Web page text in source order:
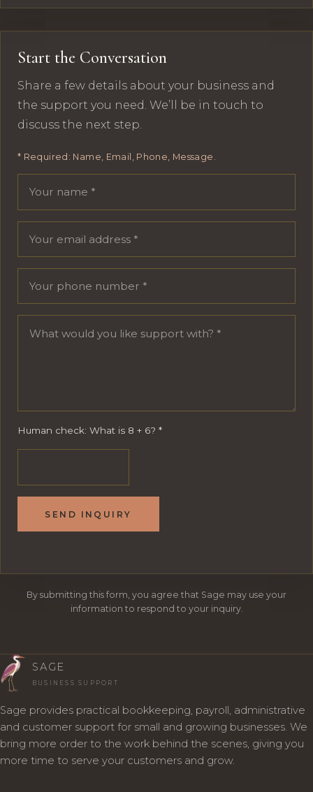
Start the Conversation
Share a few details about your business and
the support you need. We’ll be in touch to
discuss the next step.
* Required: Name, Email, Phone, Message.
Human check: What is 8 + 6? *
SEND INQUIRY
By submitting this form, you agree that Sage may use your
information to respond to your inquiry.
SAGE
BUSINESS SUPPORT
Sage provides practical bookkeeping, payroll, administrative
and customer support for small and growing businesses. We
bring more order to the work behind the scenes, giving you
more time to serve your customers and grow.